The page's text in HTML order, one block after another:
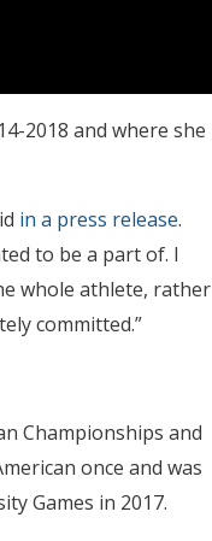
2018 and where she
in a press release.
to be a part of. I
whole athlete, rather
committed.”
Championships and
once and was
Games in 2017.